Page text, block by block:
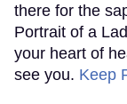
there for the
Portrait of a
your heart of
see you. Keep